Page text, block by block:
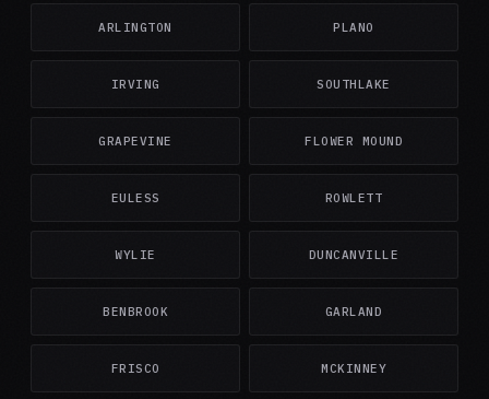
ARLINGTON PLANO
IRVING SOUTHLAKE
GRAPEVINE FLOWER MOUND
EULESS ROWLETT
WYLIE DUNCANVILLE
BENBROOK GARLAND
FRISCO MCKINNEY